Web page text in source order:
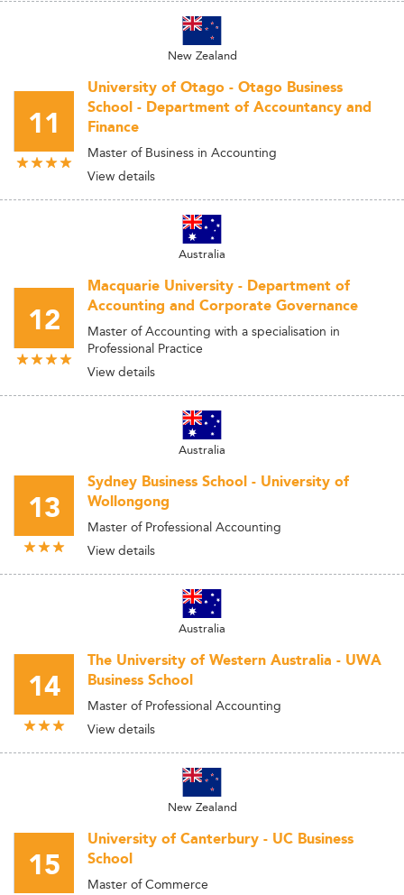
New Zealand
11
University of Otago - Otago Business
School - Department of Accountancy and
Finance
Master of Business in Accounting
View details
Australia
12
Macquarie University - Department of
Accounting and Corporate Governance
Master of Accounting with a specialisation in
Professional Practice
View details
Australia
13
Sydney Business School - University of
Wollongong
Master of Professional Accounting
View details
Australia
14
The University of Western Australia - UWA
Business School
Master of Professional Accounting
View details
New Zealand
15
University of Canterbury - UC Business
School
Master of Commerce